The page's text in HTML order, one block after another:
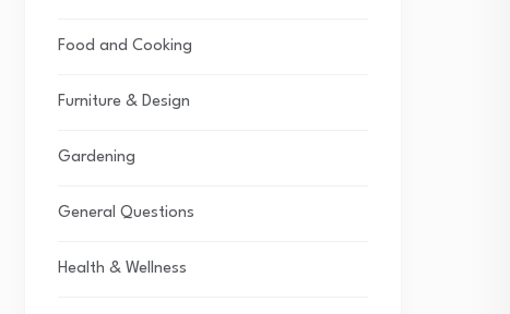
Food and Cooking
Furniture & Design
Gardening
General Questions
Health & Wellness